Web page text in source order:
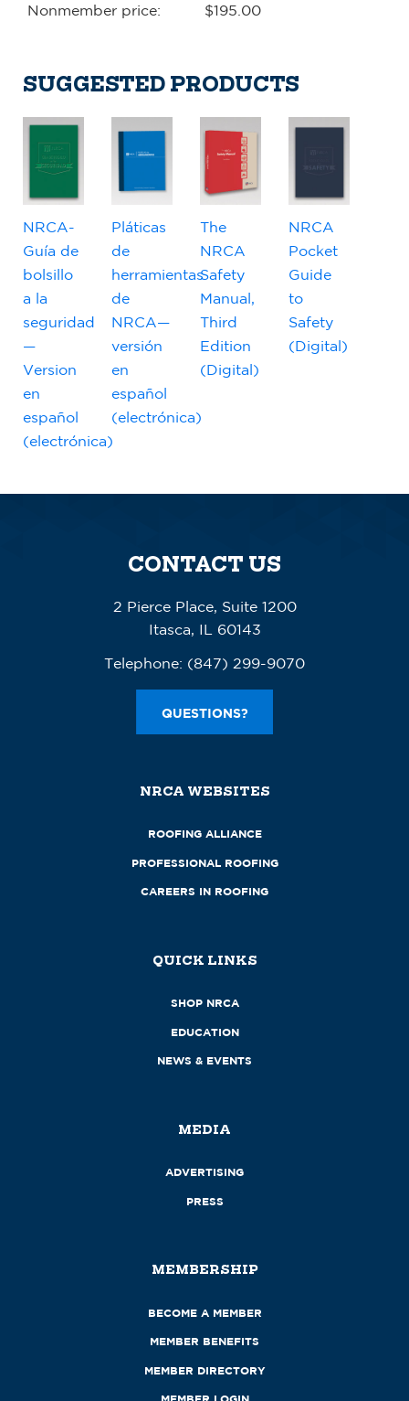
Nonmember price:
$195.00
SUGGESTED PRODUCTS
NRCA-
Guía de
bolsillo
a la
seguridad
—
Version
en
español
(electrónica)
Pláticas
de
herramientas
de
NRCA—
versión
en
español
(electrónica)
The
NRCA
Safety
Manual,
Third
Edition
(Digital)
NRCA
Pocket
Guide
to
Safety
(Digital)
CONTACT US
2 Pierce Place, Suite 1200
Itasca, IL 60143
Telephone: (847) 299-9070
QUESTIONS?
NRCA WEBSITES
ROOFING ALLIANCE
PROFESSIONAL ROOFING
CAREERS IN ROOFING
QUICK LINKS
SHOP NRCA
EDUCATION
NEWS & EVENTS
MEDIA
ADVERTISING
PRESS
MEMBERSHIP
BECOME A MEMBER
MEMBER BENEFITS
MEMBER DIRECTORY